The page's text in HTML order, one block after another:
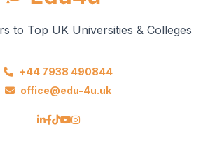
to Top UK Universities & Colleges
+44 7938 490844
office@edu-4u.uk